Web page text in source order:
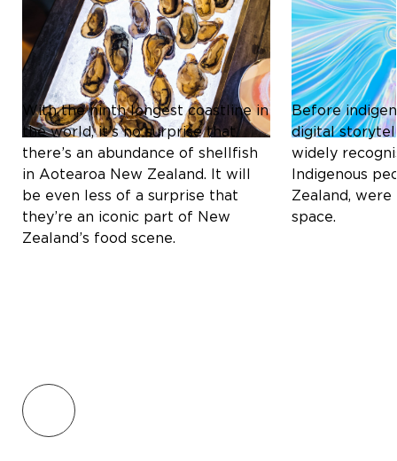
ICONIC SHELLFISH OF
AOTEAROA NEW ZEALAND:
A CULINARY DELIGHT
With the ninth longest coastline in
the world, it’s no surprise that
there’s an abundance of shellfish
in Aotearoa New Zealand. It will
be even less of a surprise that
they’re an iconic part of New
Zealand’s food scene.
THE MĀORI
REDEFINING
Before
digital
widely
Indigenous
Zealand,
space.